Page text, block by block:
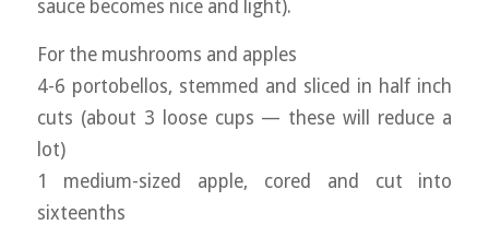
sauce becomes nice and light).
For the mushrooms and apples
4-6 portobellos, stemmed and sliced in half inch
cuts (about 3 loose cups — these will reduce a
lot)
1 medium-sized apple, cored and cut into
sixteenths